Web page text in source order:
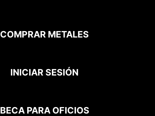
COMPRAR METALES
INICIAR SESIÓN
BECA PARA OFICIOS